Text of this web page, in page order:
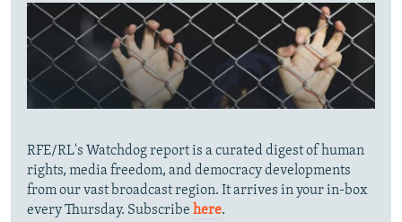
RFE/RL's Watchdog report is a curated digest of human
rights, media freedom, and democracy developments
from our vast broadcast region. It arrives in your in-box
every Thursday. Subscribe here.